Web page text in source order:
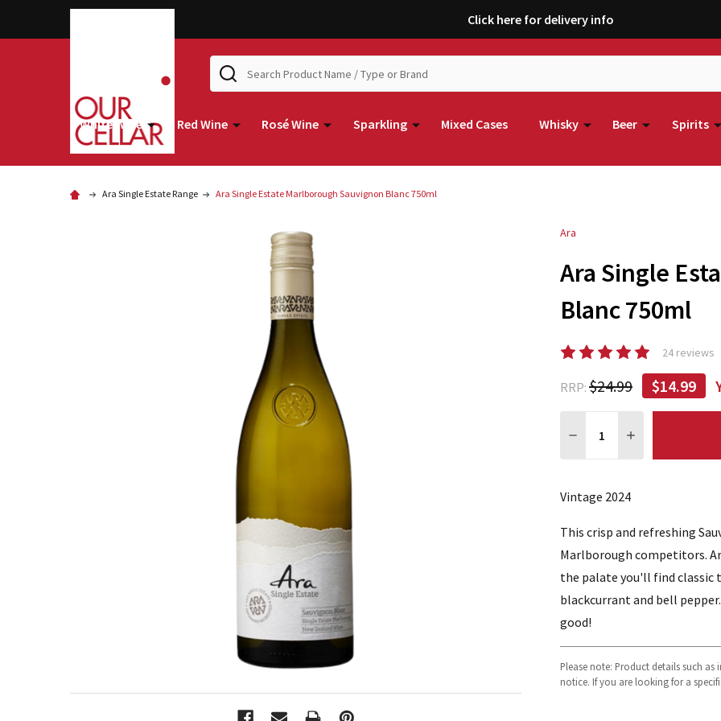
Click here for delivery info
Search
White Wine Red Wine Rosé Wine Sparkling Mixed Cases Whisky Beer Spirits
Ara Single Estate Range Ara Single Estate Marlborough Sauvignon Blanc 750ml
Ara
Ara Single
Blanc 750ml
24 reviews
RRP: $24.99 $14.99
DECREASE QUANTITY:
INCREASE
Vintage 2024
This crisp and refreshing
Marlborough competitors.
the palate you'll find classic
blackcurrant and bell
good!
Please note: Product details such
notice. If you are looking for a